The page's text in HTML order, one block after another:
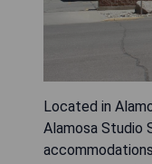
Located in
Alamosa Studio